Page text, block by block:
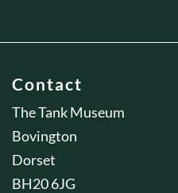
Contact
The Tank Museum
Bovington
Dorset
BH20 6JG